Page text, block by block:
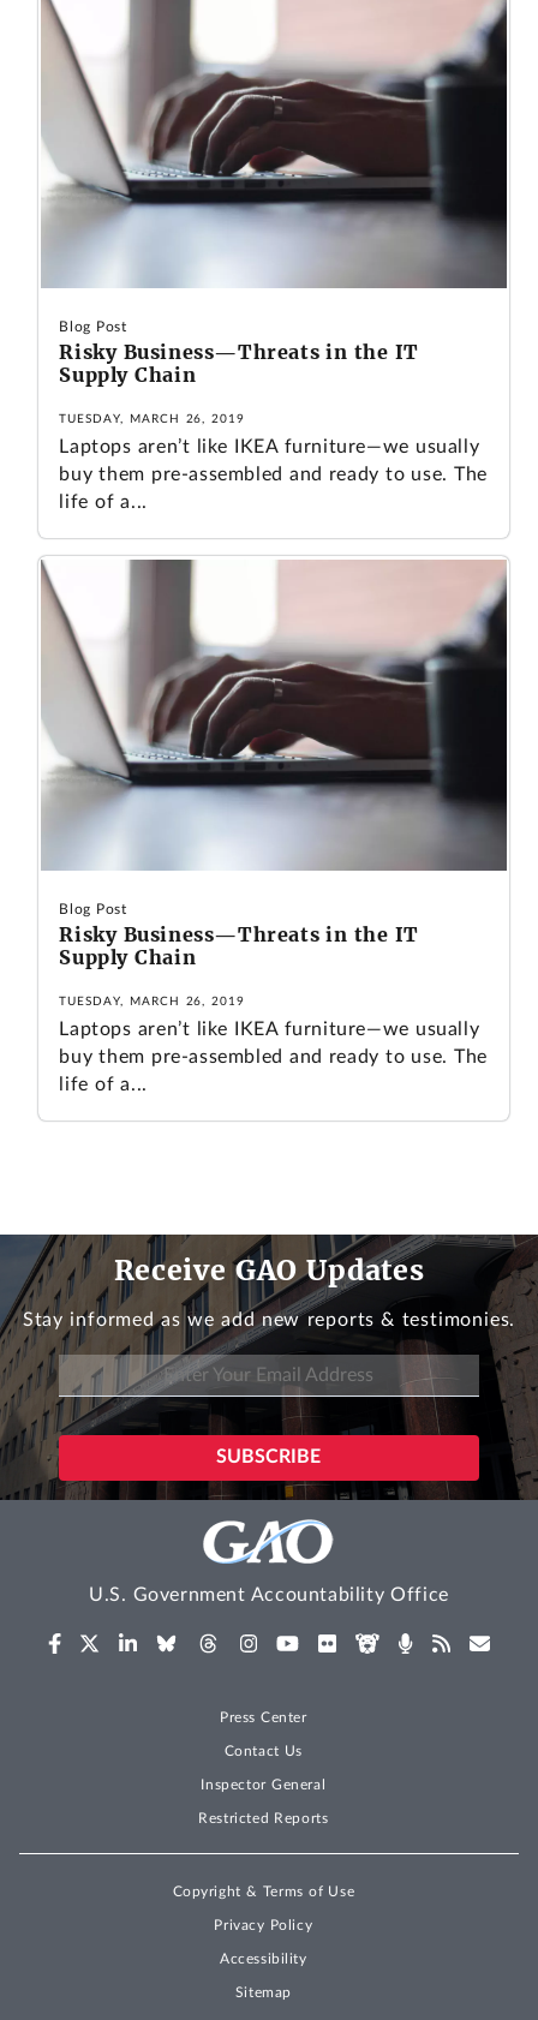
Blog Post
Risky Business—Threats in the IT
Supply Chain
TUESDAY, MARCH 26, 2019
Laptops aren’t like IKEA furniture—we usually
buy them pre-assembled and ready to use. The
life of a...
Blog Post
Risky Business—Threats in the IT
Supply Chain
TUESDAY, MARCH 26, 2019
Laptops aren’t like IKEA furniture—we usually
buy them pre-assembled and ready to use. The
life of a...
Receive GAO Updates
Stay informed as we add new reports & testimonies.
U.S. Government Accountability Office
Press Center
Contact Us
Inspector General
Restricted Reports
Copyright & Terms of Use
Privacy Policy
Accessibility
Sitemap